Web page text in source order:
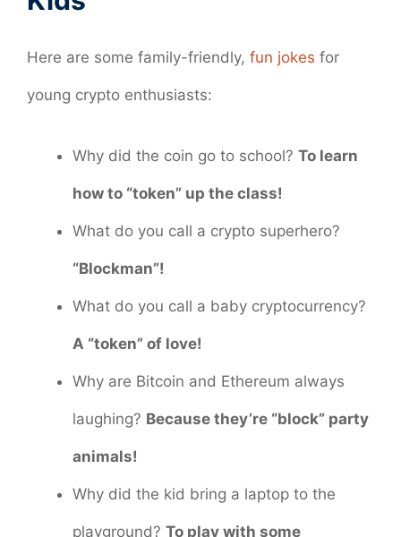
Here are some family-friendly, fun jokes for
young crypto enthusiasts:
Why did the coin go to school? To learn
how to “token” up the class!
What do you call a crypto superhero?
“Blockman”!
What do you call a baby cryptocurrency?
A “token” of love!
Why are Bitcoin and Ethereum always
laughing? Because they’re “block” party
animals!
Why did the kid bring a laptop to the
playground? To play with some